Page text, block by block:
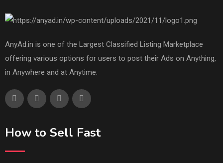
AnyAd.in is one of the Largest Classified Listing Marketplace
offering various options for users to post their Ads on Anything,
in Anywhere and at Anytime.
How to Sell Fast